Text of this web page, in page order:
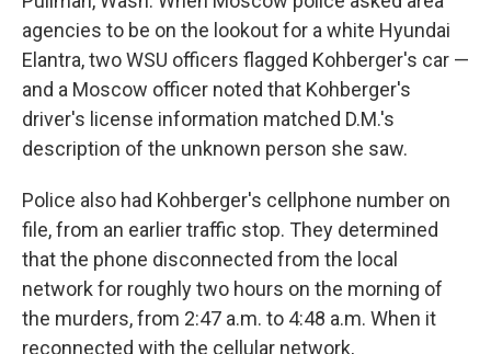
agencies to be on the lookout for a white Hyundai
Elantra, two WSU officers flagged Kohberger's car —
and a Moscow officer noted that Kohberger's
driver's license information matched D.M.'s
description of the unknown person she saw.
Police also had Kohberger's cellphone number on
file, from an earlier traffic stop. They determined
that the phone disconnected from the local
network for roughly two hours on the morning of
the murders, from 2:47 a.m. to 4:48 a.m. When it
reconnected with the cellular network,